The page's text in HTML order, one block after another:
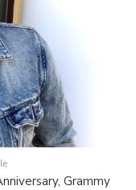
Grammy